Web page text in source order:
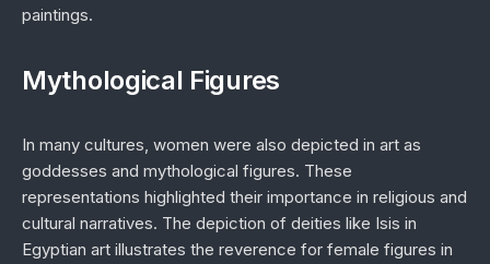
paintings.
Mythological Figures
In many cultures, women were also depicted in art as
goddesses and mythological figures. These
representations highlighted their importance in religious and
cultural narratives. The depiction of deities like Isis in
Egyptian art illustrates the reverence for female figures in